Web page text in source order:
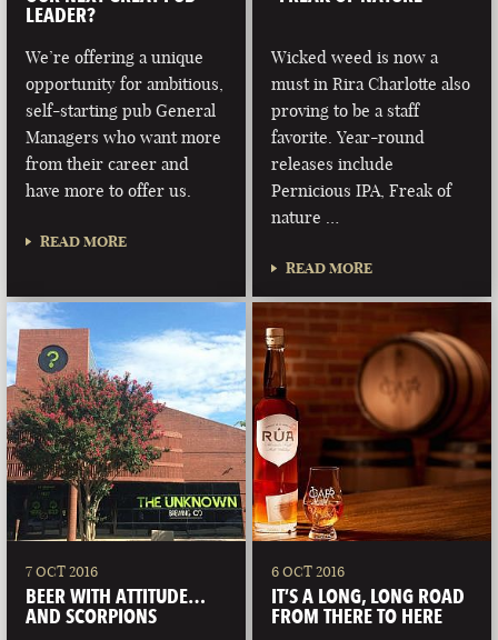
LAS VEGAS
NEVADA
PORTLAND
MAINE
LEADER?
We’re offering a unique
opportunity for ambitious,
self-starting pub General
Managers who want more
from their career and
have more to offer us.
READ MORE
Wicked weed is now a
must in Rira Charlotte also
proving to be a staff
favorite. Year-round
releases include
Pernicious IPA, Freak of
nature …
READ MORE
7 OCT 2016
BEER WITH ATTITUDE…
AND SCORPIONS
6 OCT 2016
IT’S A LONG, LONG ROAD
FROM THERE TO HERE